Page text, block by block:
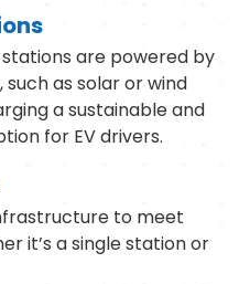
to meet
it’s a single station or
stations are powered by
as solar or wind
a sustainable and
for EV drivers.